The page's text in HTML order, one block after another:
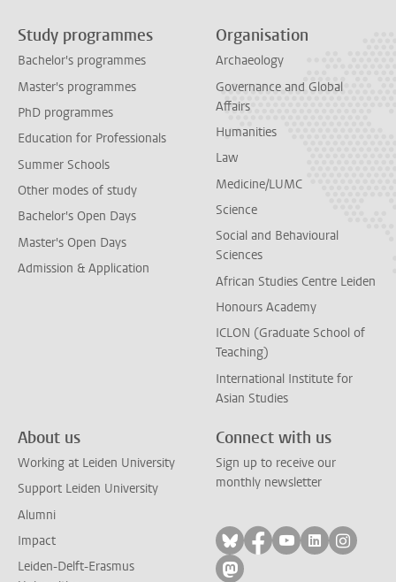
Study programmes
Bachelor's programmes
Master's programmes
PhD programmes
Education for Professionals
Summer Schools
Other modes of study
Bachelor's Open Days
Master's Open Days
Admission & Application
Organisation
Archaeology
Governance and Global
Affairs
Humanities
Law
Medicine/LUMC
Science
Social and Behavioural
Sciences
African Studies Centre Leiden
Honours Academy
ICLON (Graduate School of
Teaching)
International Institute for
Asian Studies
About us
Working at Leiden University
Support Leiden University
Alumni
Impact
Leiden-Delft-Erasmus
Connect with us
Sign up to receive our
monthly newsletter
Follow on bluesky
Follow on facebook
Follow on
Follow on
Follow
Follow on mastodon